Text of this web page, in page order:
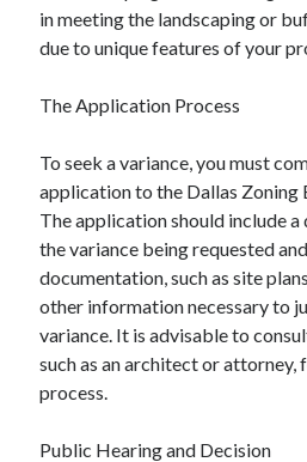
in meeting the landscaping or
due to unique features of your
The Application Process
To seek a variance, you must
application to the Dallas Zoning
The application should include
the variance being requested
documentation, such as site
other information necessary to
variance. It is advisable to
such as an architect or attorney,
process.
Public Hearing and Decision